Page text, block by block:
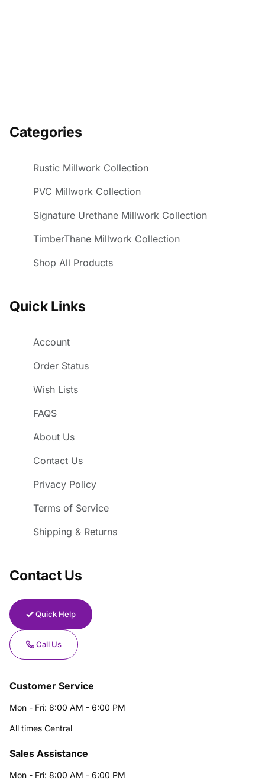
Categories
Rustic Millwork Collection
PVC Millwork Collection
Signature Urethane Millwork Collection
TimberThane Millwork Collection
Shop All Products
Quick Links
Account
Order Status
Wish Lists
FAQS
About Us
Contact Us
Privacy Policy
Terms of Service
Shipping & Returns
Contact Us
Quick Help
Call Us
Customer Service
Mon - Fri: 8:00 AM - 6:00 PM
All times Central
Sales Assistance
Mon - Fri: 8:00 AM - 6:00 PM